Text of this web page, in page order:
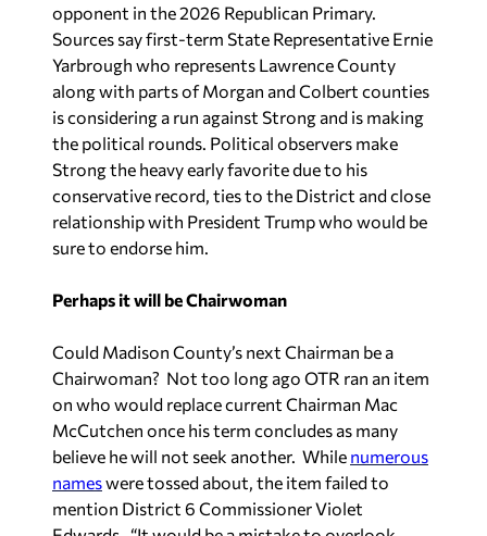
opponent in the 2026 Republican Primary.
Sources say first-term State Representative Ernie
Yarbrough who represents Lawrence County
along with parts of Morgan and Colbert counties
is considering a run against Strong and is making
the political rounds. Political observers make
Strong the heavy early favorite due to his
conservative record, ties to the District and close
relationship with President Trump who would be
sure to endorse him.
Perhaps it will be Chairwoman
Could Madison County’s next Chairman be a
Chairwoman? Not too long ago OTR ran an item
on who would replace current Chairman Mac
McCutchen once his term concludes as many
believe he will not seek another. While numerous
nameswere tossed about, the item failed to
mention District 6 Commissioner Violet